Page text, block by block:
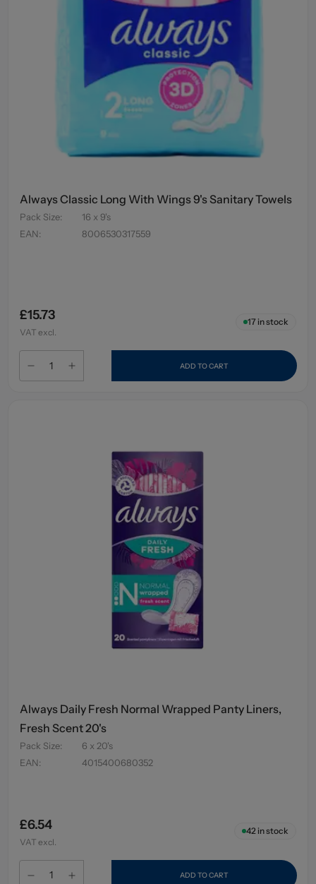
Always Classic Long With Wings 9's Sanitary Towels
Pack Size:
16 x 9's
EAN: 8006530317559
£15.73
VAT excl.
17 in stock
ADD TO CART
Always Daily Fresh Normal Wrapped Panty Liners,
Fresh Scent 20's
Pack Size:
6 x 20's
EAN: 4015400680352
£6.54
VAT excl.
42in stock
ADD TO CART